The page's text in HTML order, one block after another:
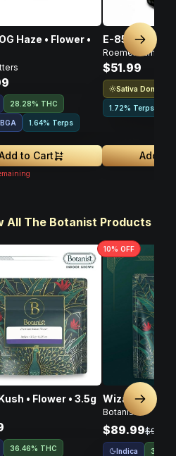
Haze • Flower •
28.28% THC
1.64% Terps
to Cart
E-85 Flower •
Roemer Farms
$51.99
Sativa Dominant
1.72% Terps
Add to
Next
All The Botanist Products
• Flower • 3.5g
36.46% THC
10% OFF
Wizard Jewel
Botanist
$89.99$99.99
Indica
Next